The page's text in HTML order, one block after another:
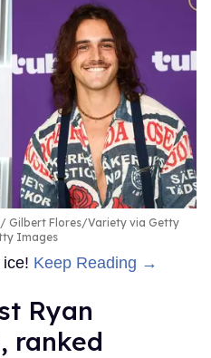
Gilbert Flores/Variety via Getty
Images
Keep Reading →
Ryan
ranked